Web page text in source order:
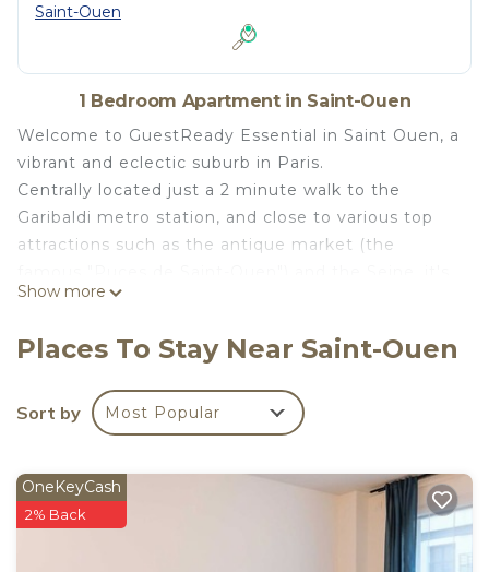
Saint-Ouen
1 Bedroom Apartment in Saint-Ouen
Welcome to GuestReady Essential in Saint Ouen, a
vibrant and eclectic suburb in Paris.
Centrally located just a 2 minute walk to the
Garibaldi metro station, and close to various top
attractions such as the antique market (the
the perfect base for anyone looking to explore the
Designed with an open floor plan, the apartment is
find a fully equipped with all the kitchen basics
needed to prepare yourself a meal, fresh towels,
anytime.
A Note for Expectations:
This is a self check-in property, and you will need
Show more
Places To Stay Near Saint-Ouen
Sort by Most Popular
OneKeyCash
2% Back